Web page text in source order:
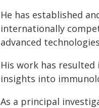
He has established
internationally
advanced
His work has
insights into
As a principal